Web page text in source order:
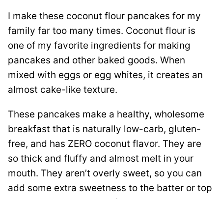
I make these coconut flour pancakes for my
family far too many times. Coconut flour is
one of my favorite ingredients for making
pancakes and other baked goods. When
mixed with eggs or egg whites, it creates an
almost cake-like texture.
These pancakes make a healthy, wholesome
breakfast that is naturally low-carb, gluten-
free, and has ZERO coconut flavor. They are
so thick and fluffy and almost melt in your
mouth. They aren’t overly sweet, so you can
add some extra sweetness to the batter or top